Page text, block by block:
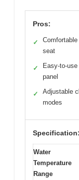
Pros:
✓
seat
✓
Easy-to-use
panel
✓
Adjustable
modes
Specification:
Water
Temperature
Range